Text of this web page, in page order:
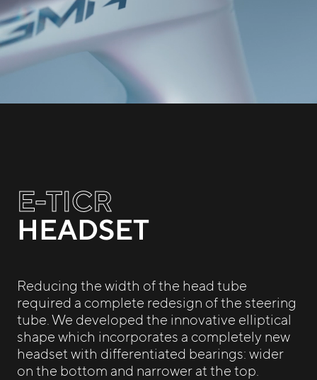
E-TICR
HEADSET
Reducing the width of the head tube
required a complete redesign of the steering
tube. We developed the innovative elliptical
shape which incorporates a completely new
headset with differentiated bearings: wider
on the bottom and narrower at the top.